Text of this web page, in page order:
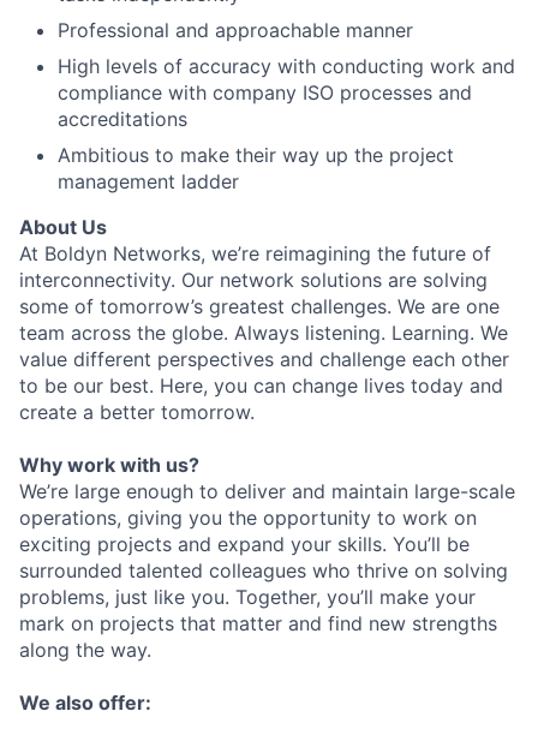
Professional and approachable manner
High levels of accuracy with conducting work and
compliance with company ISO processes and
accreditations
Ambitious to make their way up the project
management ladder
About Us
At Boldyn Networks, we’re reimagining the future of
interconnectivity. Our network solutions are solving
some of tomorrow’s greatest challenges. We are one
team across the globe. Always listening. Learning. We
value different perspectives and challenge each other
to be our best. Here, you can change lives today and
create a better tomorrow.
Why work with us?
We’re large enough to deliver and maintain large-scale
operations, giving you the opportunity to work on
exciting projects and expand your skills. You’ll be
surrounded talented colleagues who thrive on solving
problems, just like you. Together, you’ll make your
mark on projects that matter and find new strengths
along the way.
We also offer: